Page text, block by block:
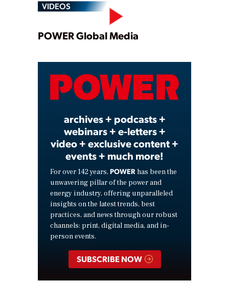
VIDEOS
Play
Video
POWER Global Media
archives + podcasts +
webinars + e-letters +
video + exclusive content +
events + much more!
For over 142 years, POWER has been the
unwavering pillar of the power and
energy industry, offering unparalleled
insights on the latest trends, best
practices, and news through our robust
channels: print, digital media, and in-
person events.
SUBSCRIBE NOW